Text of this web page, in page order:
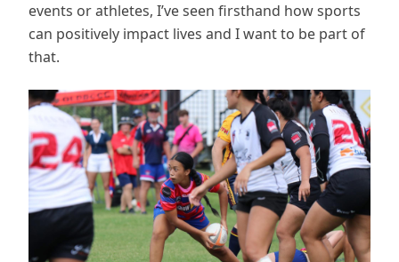
events or athletes, I’ve seen firsthand how sports
can positively impact lives and I want to be part of
that.